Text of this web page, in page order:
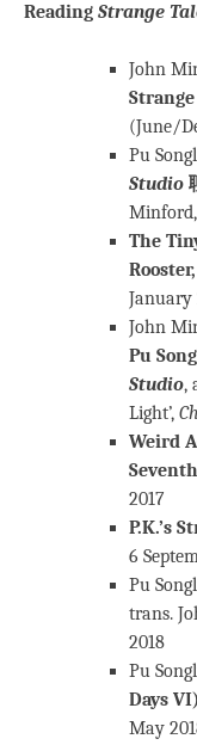
Reading Strange
John
Strange
(June/
Pu
Studio
Minford,
The
January
John
Pu
Studio,
Light’,
Weird
2017
P.K.’s
6
Pu
trans.
2018
Pu
Days VI)
May